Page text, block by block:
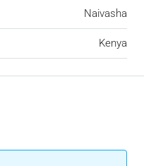
Naivasha
Kenya